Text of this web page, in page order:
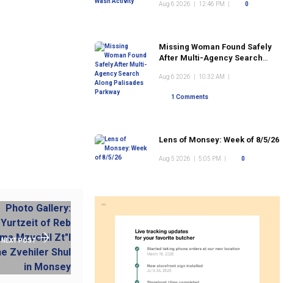
NEXT POST
Aug 6 2026 12:46 PM 0
Missing Woman Found Safely
After Multi-Agency Search
Aug 6 2026 10:32 AM
1 Comments
Lens of Monsey: Week of 8/5/26
Aug 5 2026 5:05 PM 0